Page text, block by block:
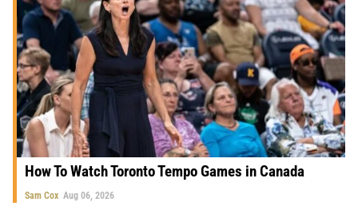
How To Watch Toronto Tempo Games in Canada
Sam Cox Aug 06, 2026